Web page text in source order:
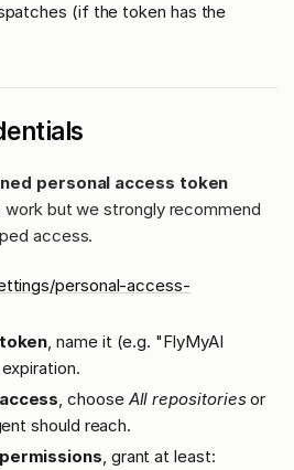
(if the token has the
personal access token
work but we strongly recommend
access.
personal-access-
, name it (e.g. "FlyMyAI
, choose All repositoriesor
should reach.
, grant at least: